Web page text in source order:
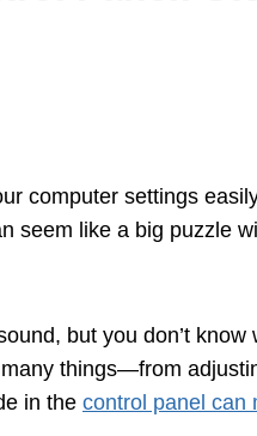
computer settings
seem like a big puzzle
but you don’t know
things—from
in the control panel can